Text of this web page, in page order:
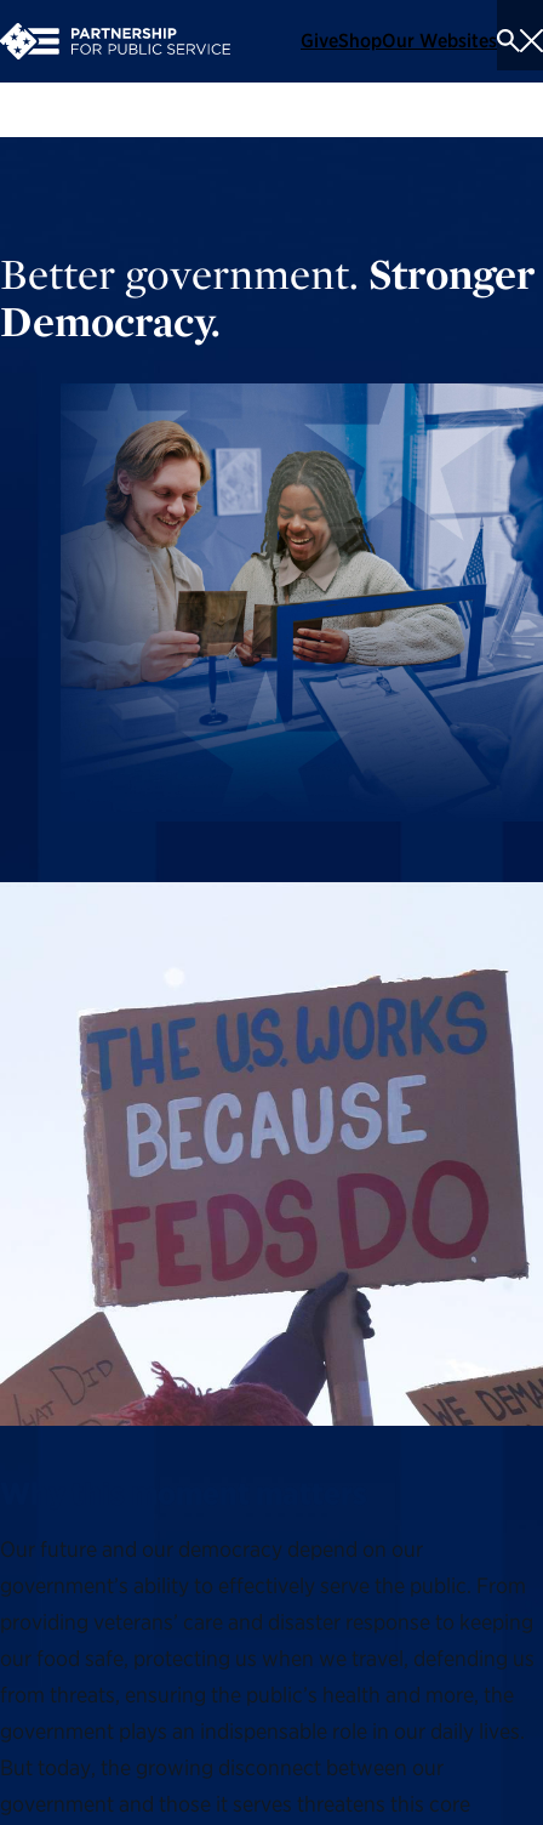
GiveShopOur Websites
Better government. Stronger
Democracy.
Our future and our democracy depend on our
government’s ability to effectively serve the public. From
providing veterans’ care and disaster response to keeping
our food safe, protecting us when we travel, defending us
from threats, ensuring the public’s health and more, the
government plays an indispensable role in our daily lives.
But today, the growing disconnect between our
government and those it serves threatens this core